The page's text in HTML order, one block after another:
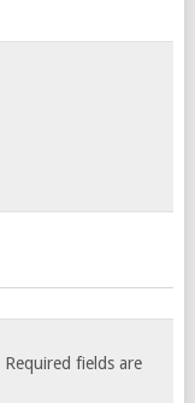
Required fields are